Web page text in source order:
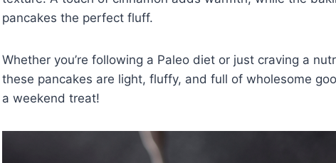
pancakes the perfect fluff.
Whether you’re following a Paleo diet or just craving a
these pancakes are light, fluffy, and full of wholesome
a weekend treat!